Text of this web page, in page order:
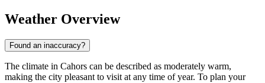
Weather Overview
Found an inaccuracy?
The climate in Cahors can be described as moderately warm,
making the city pleasant to visit at any time of year. To plan your